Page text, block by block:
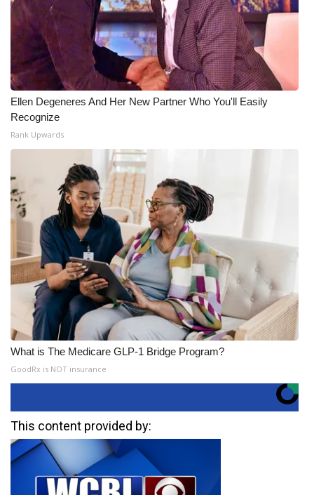
Ellen Degeneres And Her New Partner Who You'll Easily
Recognize
Rank Upwards
What is The Medicare GLP-1 Bridge Program?
GoodRx is NOT insurance
This content provided by: